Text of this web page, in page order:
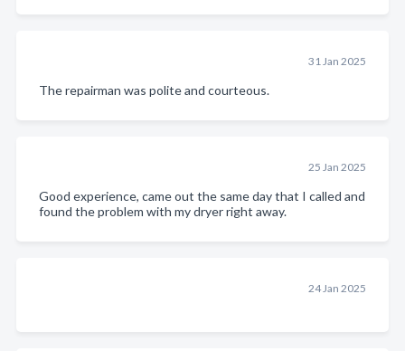
31 Jan 2025
The repairman was polite and courteous.
25 Jan 2025
Good experience, came out the same day that I called and
found the problem with my dryer right away.
24 Jan 2025